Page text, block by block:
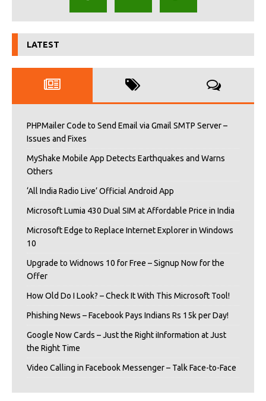
LATEST
PHPMailer Code to Send Email via Gmail SMTP Server –
Issues and Fixes
MyShake Mobile App Detects Earthquakes and Warns
Others
‘All India Radio Live’ Official Android App
Microsoft Lumia 430 Dual SIM at Affordable Price in India
Microsoft Edge to Replace Internet Explorer in Windows
10
Upgrade to Widnows 10 for Free – Signup Now for the
Offer
How Old Do I Look? – Check It With This Microsoft Tool!
Phishing News – Facebook Pays Indians Rs 15k per Day!
Google Now Cards – Just the Right iInformation at Just
the Right Time
Video Calling in Facebook Messenger – Talk Face-to-Face